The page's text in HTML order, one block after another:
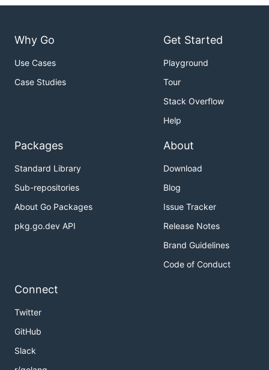
Why Go
Use Cases
Case Studies
Get Started
Playground
Tour
Stack Overflow
Help
Packages
Standard Library
Sub-repositories
About Go Packages
pkg.go.dev API
About
Download
Blog
Issue Tracker
Release Notes
Brand Guidelines
Code of Conduct
Connect
Twitter
GitHub
Slack